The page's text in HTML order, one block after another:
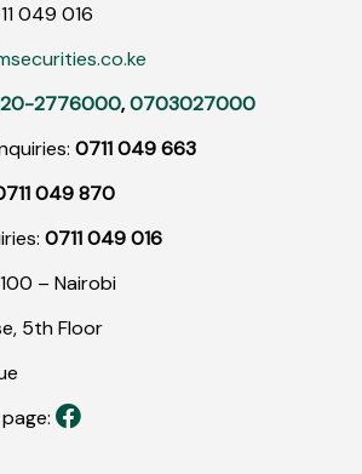
049 016
2776000,0703027000
0711 049 663
049 870
0711 049 016
– Nairobi
5th Floor